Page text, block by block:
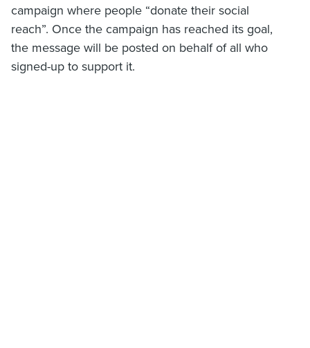
campaign where people “donate their social
reach”. Once the campaign has reached its goal,
the message will be posted on behalf of all who
signed-up to support it.